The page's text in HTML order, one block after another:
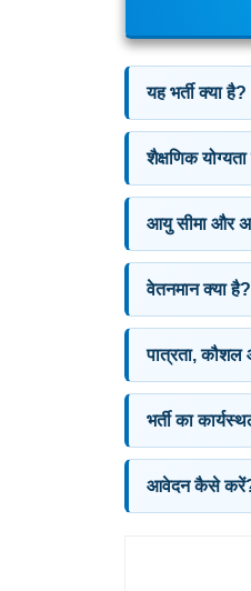
यह भर्ती क्या है?
शैक्षणिक
आयु सीमा और
वेतनमान क्या है?
पात्रता, कौशल
भर्ती का
आवेदन कैसे